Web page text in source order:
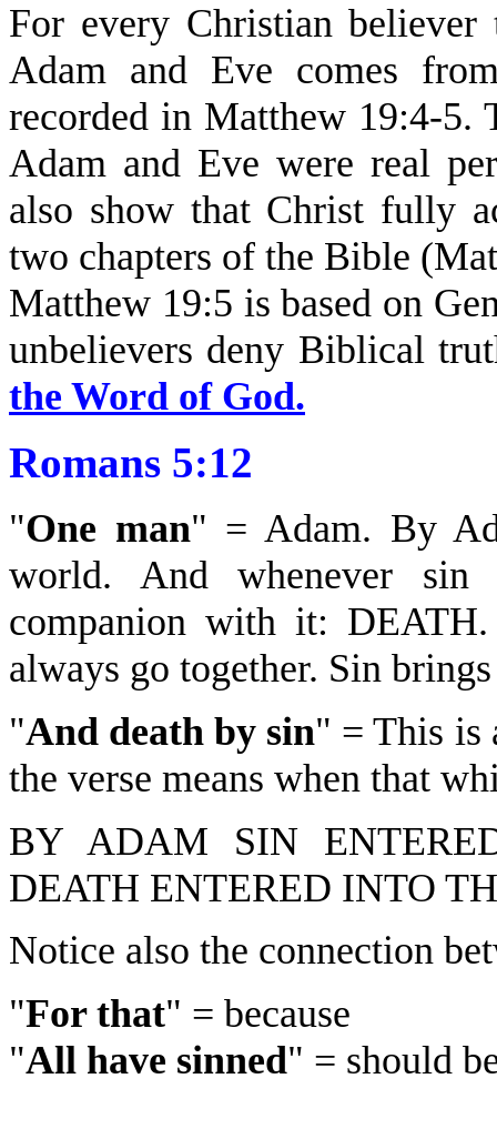
For every Christian
Adam and Eve comes
recorded in Matthew 19:4-5.
Adam and Eve were real
also show that Christ fully
two chapters of the Bible
Matthew 19:5 is based on
unbelievers deny Biblical
the Word of God.
Romans 5:12
"One man" = Adam. By
world. And whenever
companion with it:
always go together. Sin
"And death by sin" = This is
the verse means when that
BY ADAM SIN
DEATH ENTERED INTO
Notice also the connection
"For that" = because
"All have sinned" = should